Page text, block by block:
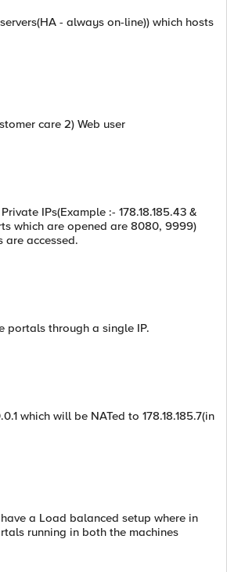
- always on-line)) which hosts
care 2) Web user
IPs(Example :- 178.18.185.43 &
which are opened are 8080, 9999)
are accessed.
portals through a single IP.
which will be NATed to 178.18.185.7(in
a Load balanced setup where in
running in both the machines